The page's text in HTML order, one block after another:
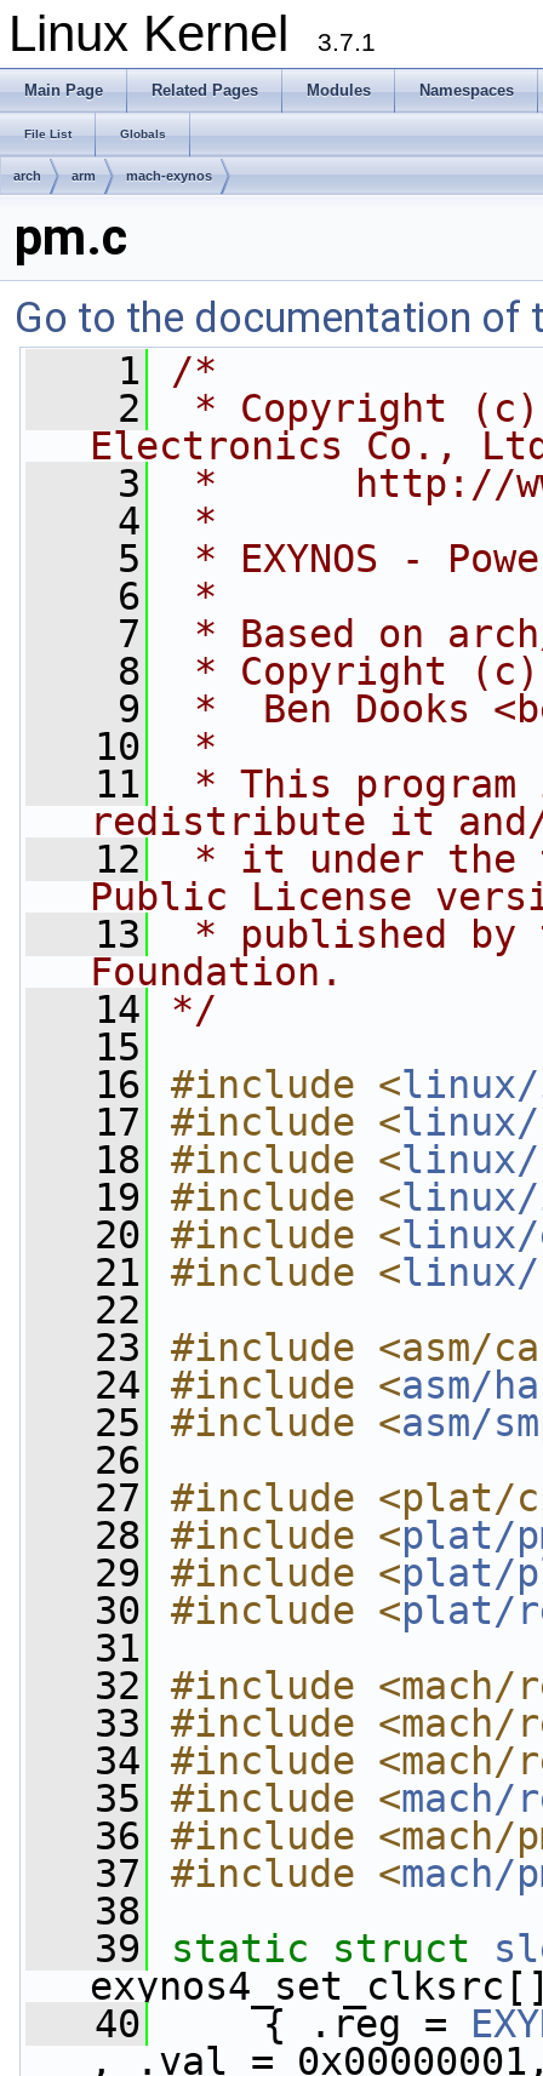
Linux Kernel 3.7.1
Main Page Related Pages Modules Namespaces
File List Globals
arch arm mach-exynos
pm.c
Go to the documentation of
    1
/*
    2
* Copyright (c)
Electronics Co.,
    3
*      http://
    4
*
    5
* EXYNOS -
    6
*
    7
* Based on
    8
* Copyright (c)
    9
*  Ben Dooks <
   10
*
   11
* This
redistribute it
   12
* it under the
Public License
   13
* published by
Foundation.
   14
*/
   15
   16
#include <
   17
#include <linux/
   18
#include <linux/
   19
#include <
   20
#include <
   21
#include <
   22
   23
#include <asm/
   24
#include <asm/
   25
#include <asm/
   26
   27
#include <plat/
   28
#include <plat/
   29
#include <plat/
   30
#include <plat/
   31
   32
#include
   33
#include <mach/
   34
#include <mach/
   35
#include <mach/
   36
#include <mach/
   37
#include <mach/
   38
   39
static struct
   40
{ .reg =
, .val =